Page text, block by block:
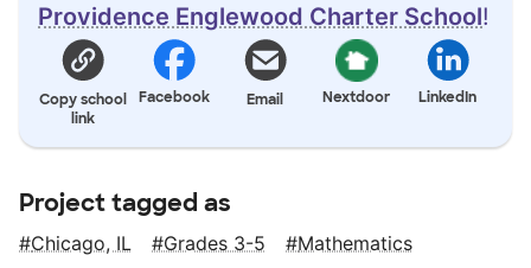
Providence Englewood Charter School!
Copy school
link
Facebook Email Nextdoor LinkedIn
Project tagged as
Chicago, IL Grades 3-5
Mathematics